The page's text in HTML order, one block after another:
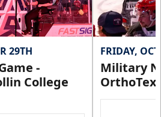
Information
29TH
-
College
FRIDAY,
Military